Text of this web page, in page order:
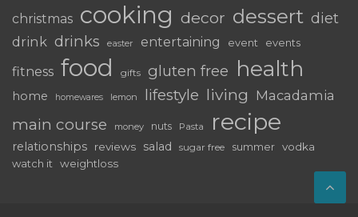
christmas cooking decor dessert diet
drink drinks easter entertaining event events
fitness food gifts gluten free health
home homewares lemon lifestyle living Macadamia
main course money nuts Pasta recipe
relationships reviews salad sugar free summer vodka
watch it weightloss